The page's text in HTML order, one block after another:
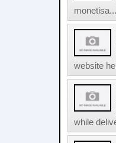
monetisa...
website
while